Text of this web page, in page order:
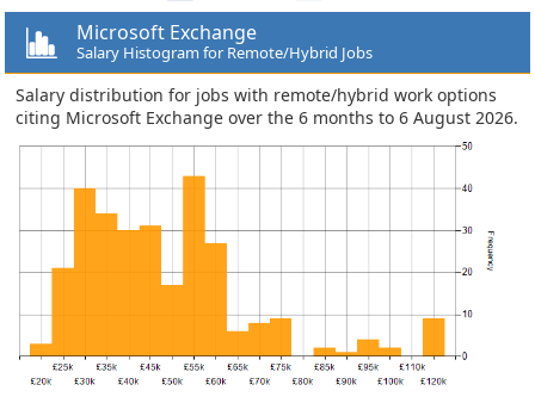
Microsoft Exchange
Salary Histogram for Remote/Hybrid Jobs
Salary distribution for jobs with remote/hybrid work options
citing Microsoft Exchange over the 6 months to 6 August 2026.